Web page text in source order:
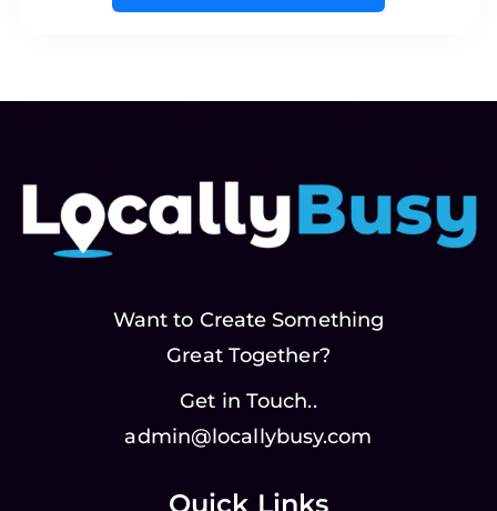
Want to Create Something
Great Together?
Get in Touch..
admin@locallybusy.com
Quick Links